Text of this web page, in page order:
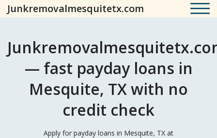
Junkremovalmesquitetx.com
— fast payday loans in
Mesquite, TX with no
credit check
Apply for payday loans in Mesquite, TX at